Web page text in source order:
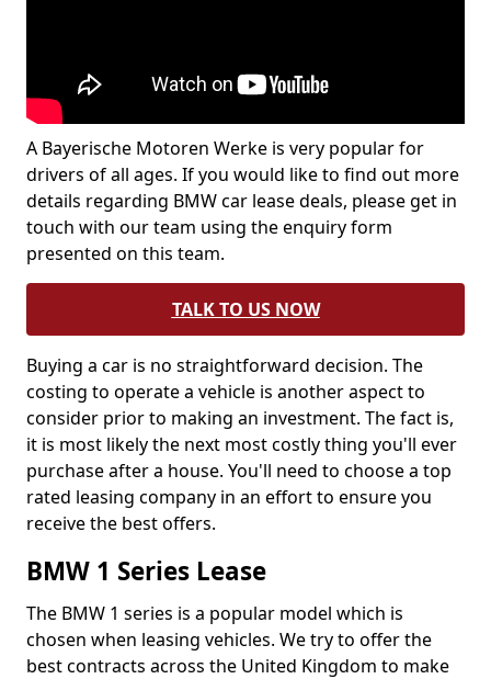
A Bayerische Motoren Werke is very popular for
drivers of all ages. If you would like to find out more
details regarding BMW car lease deals, please get in
touch with our team using the enquiry form
presented on this team.
TALK TO US NOW
Buying a car is no straightforward decision. The
costing to operate a vehicle is another aspect to
consider prior to making an investment. The fact is,
it is most likely the next most costly thing you'll ever
purchase after a house. You'll need to choose a top
rated leasing company in an effort to ensure you
receive the best offers.
BMW 1 Series Lease
The BMW 1 series is a popular model which is
chosen when leasing vehicles. We try to offer the
best contracts across the United Kingdom to make